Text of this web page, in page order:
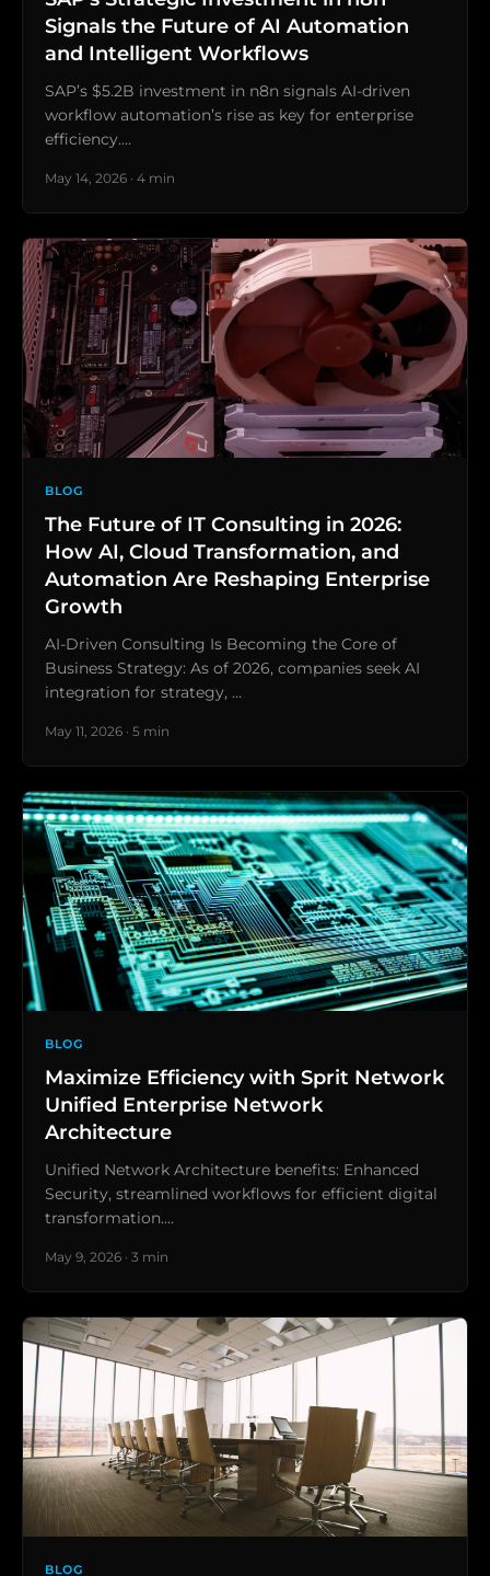
Signals the Future of AI Automation
and Intelligent Workflows
SAP’s $5.2B investment in n8n signals AI-driven
workflow automation’s rise as key for enterprise
efficiency.…
May 14, 2026 · 4 min
BLOG
The Future of IT Consulting in 2026:
How AI, Cloud Transformation, and
Automation Are Reshaping Enterprise
Growth
AI-Driven Consulting Is Becoming the Core of
Business Strategy: As of 2026, companies seek AI
integration for strategy, …
May 11, 2026 · 5 min
BLOG
Maximize Efficiency with Sprit Network
Unified Enterprise Network
Architecture
Unified Network Architecture benefits: Enhanced
Security, streamlined workflows for efficient digital
transformation.…
May 9, 2026 · 3 min
BLOG